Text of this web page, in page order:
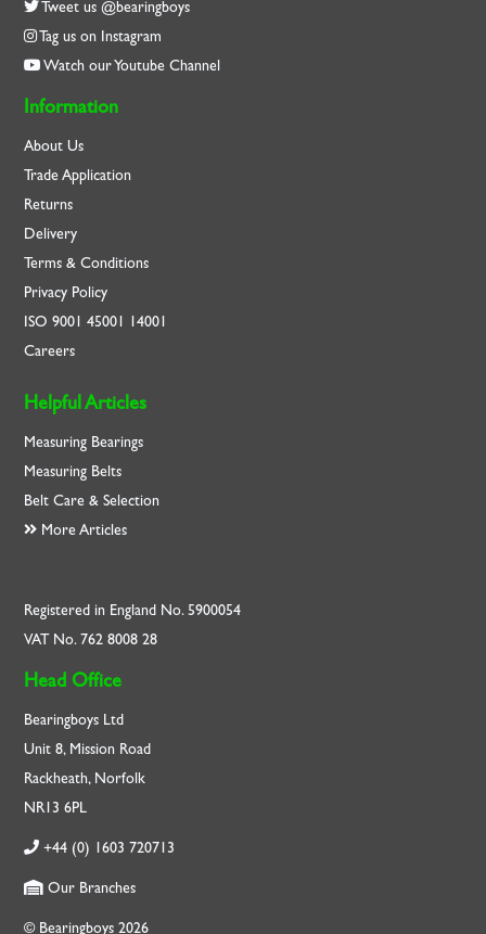
Tweet us @bearingboys
Tag us on Instagram
Watch our Youtube Channel
Information
About Us
Trade Application
Returns
Delivery
Terms & Conditions
Privacy Policy
ISO9001 45001 14001
Careers
Helpful Articles
Measuring Bearings
Measuring Belts
Belt Care & Selection
More Articles
Registered in England No. 5900054
VAT No. 762 8008 28
Head Office
Bearingboys Ltd
Unit 8, Mission Road
Rackheath, Norfolk
NR13 6PL
+44 (0) 1603 720713
Our Branches
© Bearingboys 2026